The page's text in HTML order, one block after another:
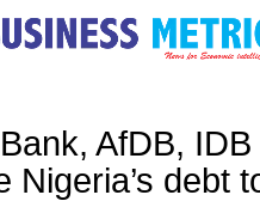
AfDB,
Nigeria’s debt